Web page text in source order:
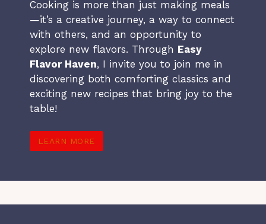
Cooking is more than just making meals
—it’s a creative journey, a way to connect
with others, and an opportunity to
explore new flavors. Through Easy
Flavor Haven, I invite you to join me in
discovering both comforting classics and
exciting new recipes that bring joy to the
table!
LEARN MORE